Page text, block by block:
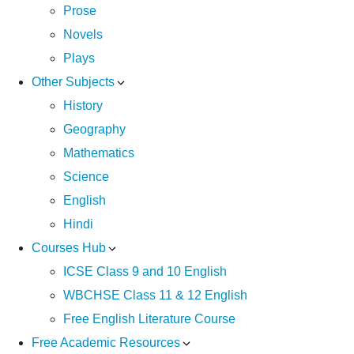
Prose
Novels
Plays
Other Subjects
History
Geography
Mathematics
Science
English
Hindi
Courses Hub
ICSE Class 9 and 10 English
WBCHSE Class 11 & 12 English
Free English Literature Course
Free Academic Resources